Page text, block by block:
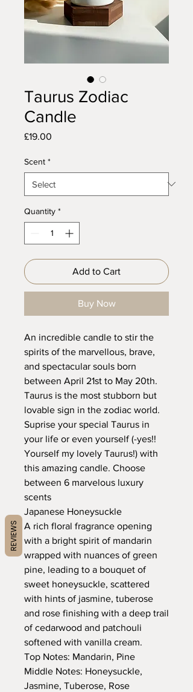
Taurus Zodiac
Candle
£19.00
Scent *
Quantity *
Add to Cart
Buy Now
An incredible candle to stir the
spirits of the marvellous, brave,
and spectacular souls born
between April 21st to May 20th.
Taurus is the most stubborn but
lovable sign in the zodiac world.
Suprise your special Taurus in
your life or even yourself (-yes!!
Yourself my lovely Taurus!) with
this amazing candle. Choose
between 6 marvelous luxury
scents
Japanese Honeysuckle
A rich floral fragrance opening
with a bright spirit of mandarin
wrapped with nuances of green
pine, leading to a bouquet of
sweet honeysuckle, scattered
with hints of jasmine, tuberose
and rose finishing with a deep trail
of cedarwood and patchouli
softened with vanilla cream.
Top Notes: Mandarin, Pine
Middle Notes: Honeysuckle,
Jasmine, Tuberose, Rose
REVIEWS